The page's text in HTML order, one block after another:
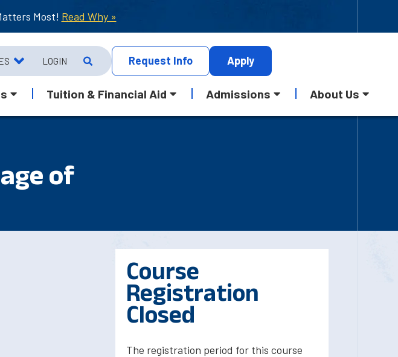
Most! Read Why »
LOGIN Request Info Apply
Tuition & Financial Aid Admissions About Us
of
Course
Registration
Closed
The registration period for this course